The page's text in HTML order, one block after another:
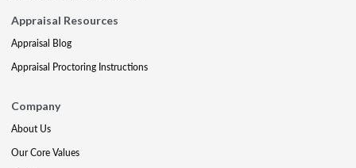
Appraisal Resources
Appraisal Blog
Appraisal Proctoring Instructions
Company
About Us
Our Core Values